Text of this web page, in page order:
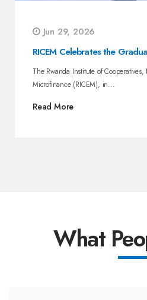
Jun 29, 2026
RICEM Celebrates the
The Rwanda Institute of
Microfinance (RICEM), in...
Read More
What